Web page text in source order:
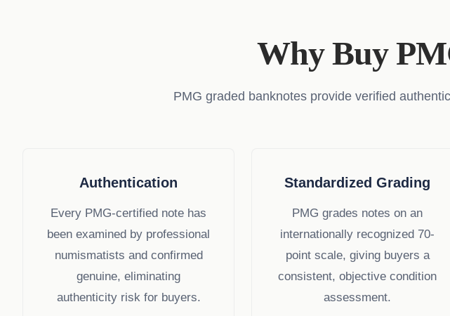
Why Buy
PMG graded banknotes provide verified
Authentication
Every PMG-certified note has
been examined by professional
numismatists and confirmed
genuine, eliminating
authenticity risk for buyers.
Standardized Grading
PMG grades notes on an
internationally recognized 70-
point scale, giving buyers a
consistent, objective condition
assessment.